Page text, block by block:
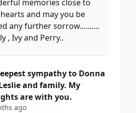
memories close to
and may you be
any further sorrow..........
, Ivy and Perry..
sympathy to Donna
and family. My
are with you.
ago